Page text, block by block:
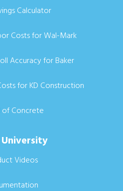
Calculator
Costs for Wal-Mark
Accuracy for Baker
for KD Construction
Concrete
Videos